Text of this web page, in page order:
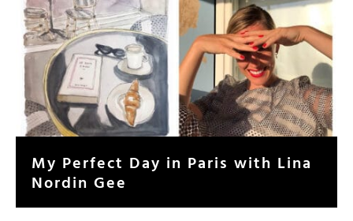
My Perfect Day in Paris with Lina
Nordin Gee